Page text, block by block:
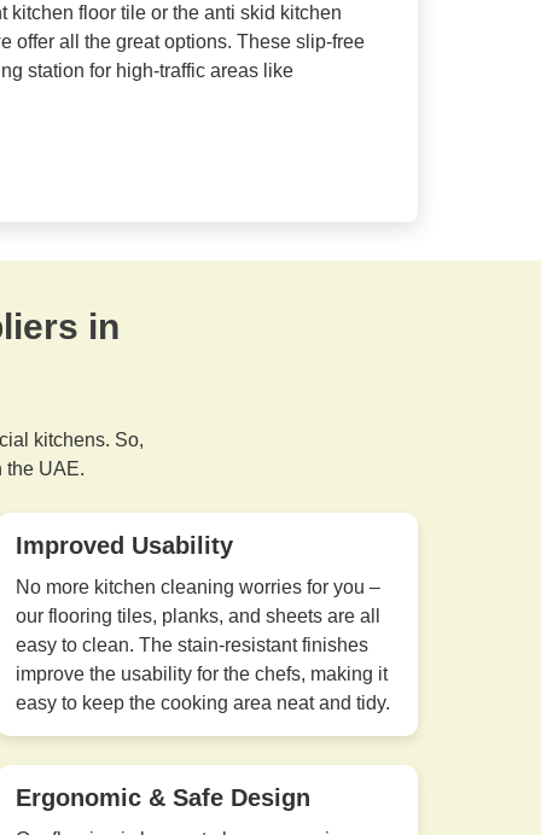
kitchen floor tile or the anti skid kitchen
offer all the great options. These slip-free
station for high-traffic areas like
in
kitchens. So,
the UAE.
Improved Usability
No more kitchen cleaning worries for you –
our flooring tiles, planks, and sheets are all
easy to clean. The stain-resistant finishes
improve the usability for the chefs, making it
easy to keep the cooking area neat and tidy.
Ergonomic & Safe Design